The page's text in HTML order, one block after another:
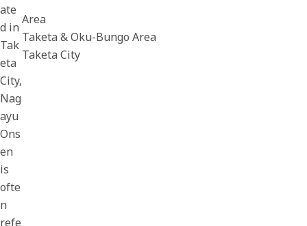
ate
d in
Tak
eta
City,
Nag
ayu
Ons
en
is
ofte
n
refe
Area
Taketa & Oku-Bungo Area
Taketa City